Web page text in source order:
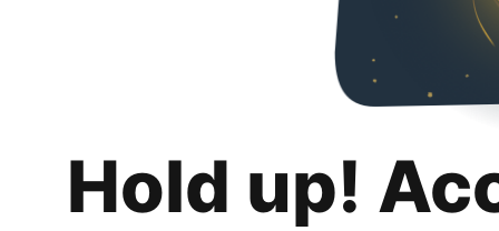
Hold up!